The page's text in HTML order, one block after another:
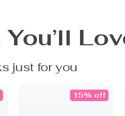
just for you
15% off